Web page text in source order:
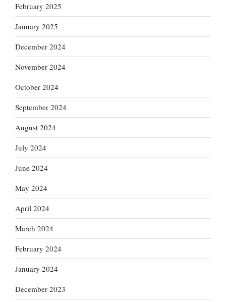
February 2025
January 2025
December 2024
November 2024
October 2024
September 2024
August 2024
July 2024
June 2024
May 2024
April 2024
March 2024
February 2024
January 2024
December 2023